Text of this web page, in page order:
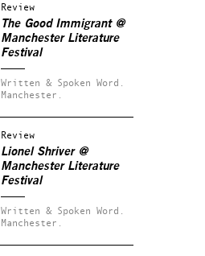
Review
The Good Immigrant @
Manchester Literature
Festival
Written & Spoken Word.
Manchester.
Review
Lionel Shriver @
Manchester Literature
Festival
Written & Spoken Word.
Manchester.